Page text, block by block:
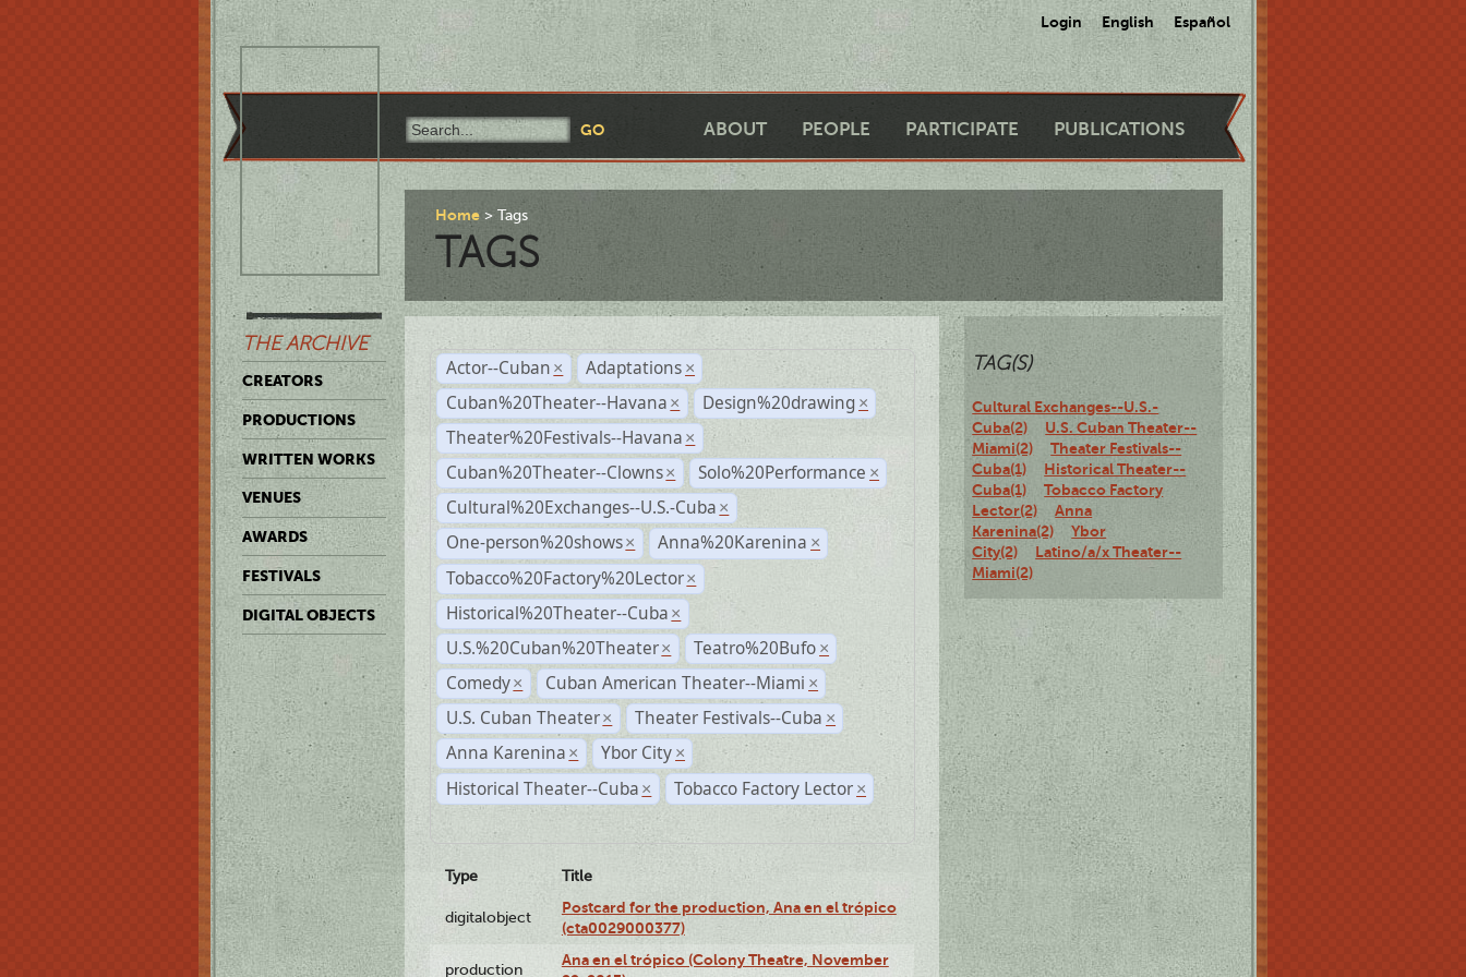
Login English Español
ABOUT PEOPLE PARTICIPATE PUBLICATIONS
THE ARCHIVE
CREATORS
PRODUCTIONS
WRITTEN WORKS
VENUES
AWARDS
FESTIVALS
DIGITAL OBJECTS
Home Tags
TAGS
Actor--Cuban × Adaptations ×
Cuban%20Theater--Havana × Design%20drawing ×
Theater%20Festivals--Havana ×
Cuban%20Theater--Clowns × Solo%20Performance ×
Cultural%20Exchanges--U.S.-Cuba ×
One-person%20shows × Anna%20Karenina ×
Tobacco%20Factory%20Lector ×
Historical%20Theater--Cuba ×
U.S.%20Cuban%20Theater × Teatro%20Bufo ×
Comedy × Cuban American Theater--Miami ×
U.S. Cuban Theater × Theater Festivals--Cuba ×
Anna Karenina × Ybor City ×
Historical Theater--Cuba × Tobacco Factory Lector ×
Type Title
digitalobject
Postcard for the production, Ana en el trópico
(cta0029000377)
production
Ana en el trópico (Colony Theatre, November
TAG(S)
Cultural Exchanges--U.S.-
Cuba(2)
U.S. Cuban Theater--
Miami(2)
Theater Festivals--
Cuba(1)
Historical Theater--
Cuba(1)
Tobacco Factory
Lector(2)
Anna
Karenina(2)
Ybor
City(2)
Latino/a/x Theater--
Miami(2)